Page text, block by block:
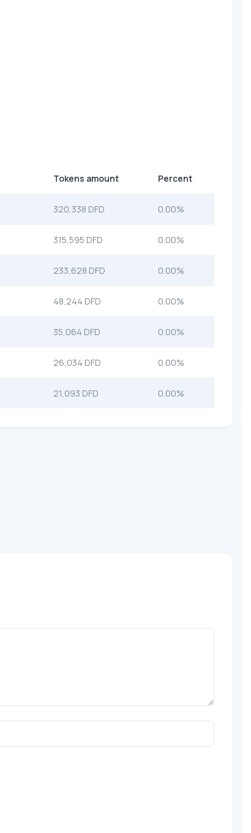
Tokens amount Percent
320,338 DFD 0.00%
315,595 DFD 0.00%
233,628 DFD 0.00%
48,244 DFD 0.00%
35,064 DFD 0.00%
26,034 DFD 0.00%
21,093 DFD 0.00%